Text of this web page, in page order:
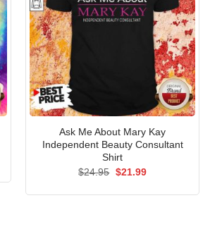
Ask Me About Mary Kay
Independent Beauty Consultant
Shirt
$24.95 Original
$21.99Current